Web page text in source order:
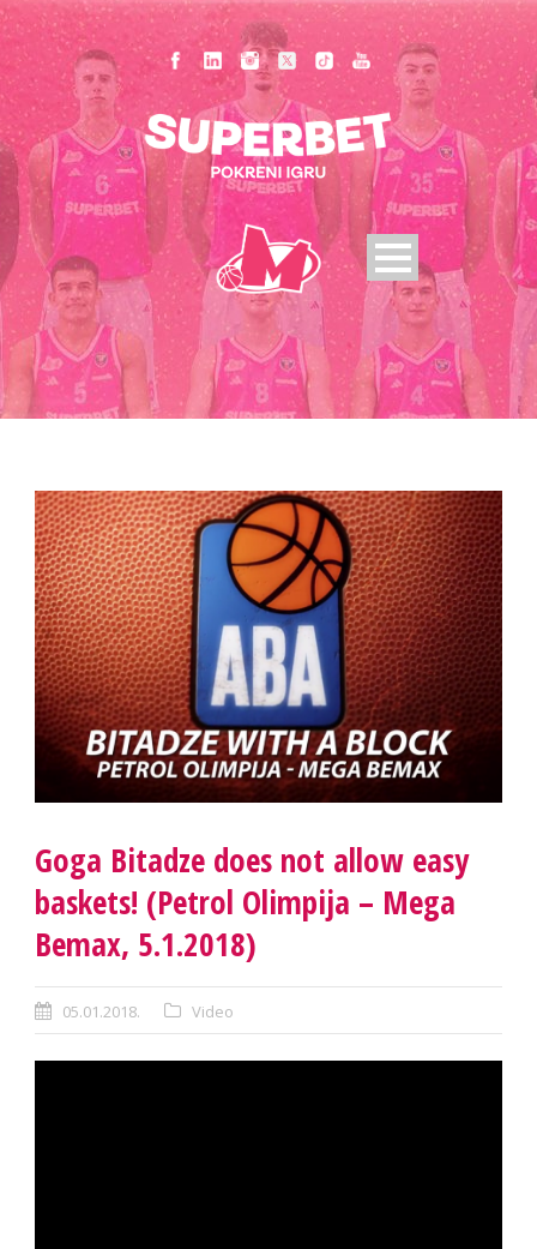
Goga Bitadze does not allow easy
baskets! (Petrol Olimpija – Mega
Bemax, 5.1.2018)
05.01.2018. Video